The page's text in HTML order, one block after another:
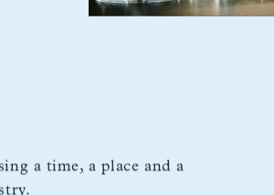
a time, a place and a